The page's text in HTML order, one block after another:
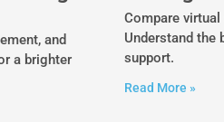
and
a brighter
Compare
Understand the
support.
Read More »